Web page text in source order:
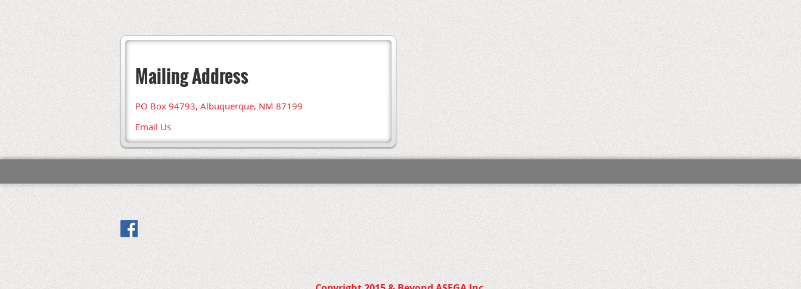
Mailing Address
PO Box 94793, Albuquerque, NM 87199
Email Us